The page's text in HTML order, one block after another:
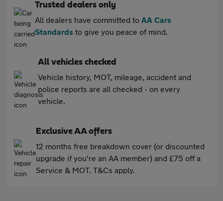
Trusted dealers only
All dealers have committed to AA Cars
Standards to give you peace of mind.
All vehicles checked
Vehicle history, MOT, mileage, accident and
police reports are all checked - on every
vehicle.
Exclusive AA offers
12 months free breakdown cover (or discounted
upgrade if you're an AA member) and £75 off a
Service & MOT. T&Cs apply.